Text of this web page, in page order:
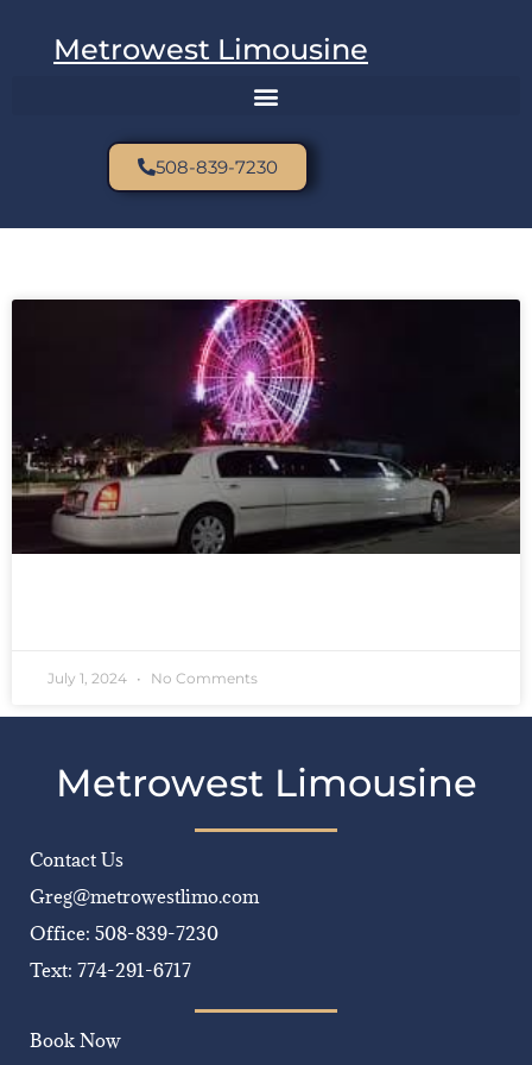
Metrowest Limousine
508-839-7230
July 1, 2024 No Comments
Metrowest Limousine
Contact Us
Greg@metrowestlimo.com
Office: 508-839-7230
Text: 774-291-6717
Book Now